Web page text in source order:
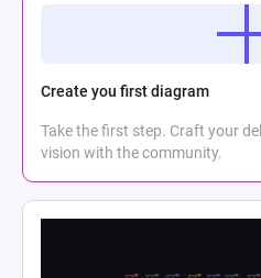
Create you first diagram
Take the first step. Craft your
vision with the community.